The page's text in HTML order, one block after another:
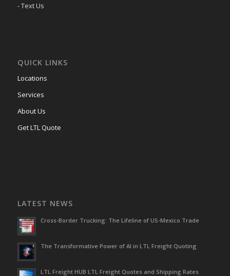
- Text Us
QUICK LINKS
Locations
Services
About Us
Get LTL Quote
LATEST NEWS
Cross-Border Trucking: The Lifeline of US-Mexico Trade
The Transformative Power of AI in LTL Freight Quoting
LTL Freight HUB LTL Freight Quotes and Shipping Rates